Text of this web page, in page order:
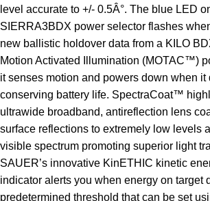
level accurate to +/- 0.5Â°. The blue LED
SIERRA3BDX power selector flashes
new ballistic holdover data from a KILO
Motion Activated Illumination (MOTAC™)
it senses motion and powers down when it
conserving battery life. SpectraCoat™
ultrawide broadband, antireflection lens
surface reflections to extremely low levels
visible spectrum promoting superior light
SAUER’s innovative KinETHIC kinetic
indicator alerts you when energy on target
predetermined threshold that can be set